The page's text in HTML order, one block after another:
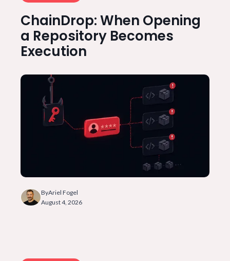
ChainDrop: When Opening
a Repository Becomes
Execution
ByAriel Fogel
August 4, 2026